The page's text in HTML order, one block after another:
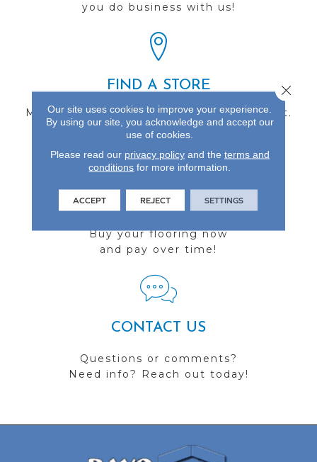
you do business with us!
FIND A STORE
Multiple locations to serve the Northwest.
Visit us today!
FINANCING
Buy your flooring now
and pay over time!
CONTACT US
Questions or comments?
Need info? Reach out today!
Our site uses cookies to improve your experience.
By using our site, you acknowledge and accept our
use of cookies.
Please read our privacy policyand the terms and
conditions for more information.
ACCEPT REJECT SETTINGS
Close